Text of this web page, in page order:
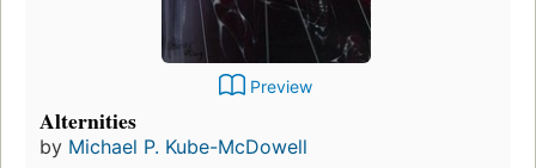
Preview
Alternities
by Michael P. Kube-McDowell